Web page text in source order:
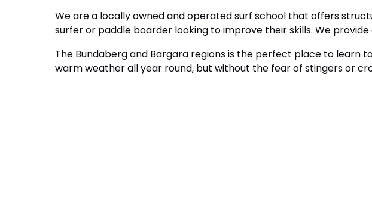
We are a locally owned and operated surf school that offers
surfer or paddle boarder looking to improve their skills. We
The Bundaberg and Bargara regions is the perfect place to learn
warm weather all year round, but without the fear of stingers or